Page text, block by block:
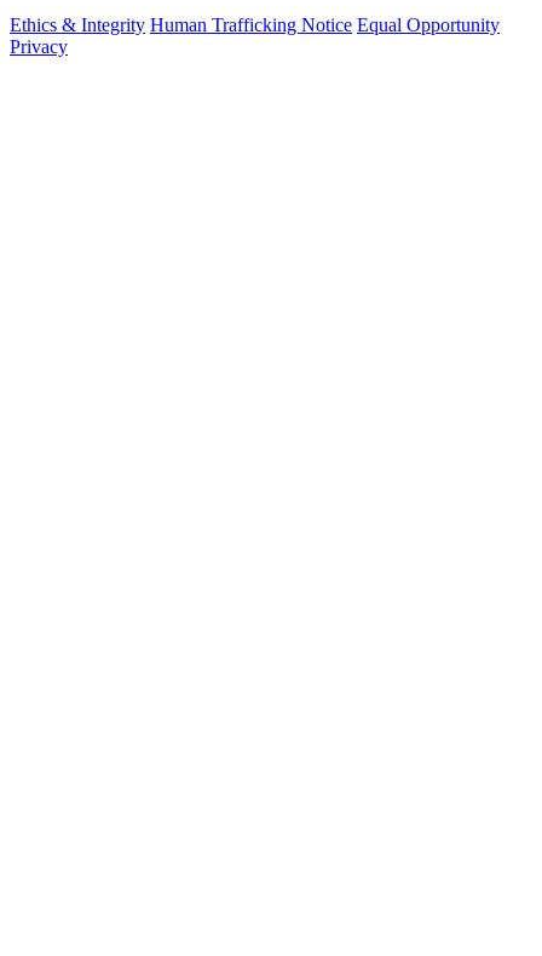
Ethics & Integrity Human Trafficking Notice Equal Opportunity
Privacy